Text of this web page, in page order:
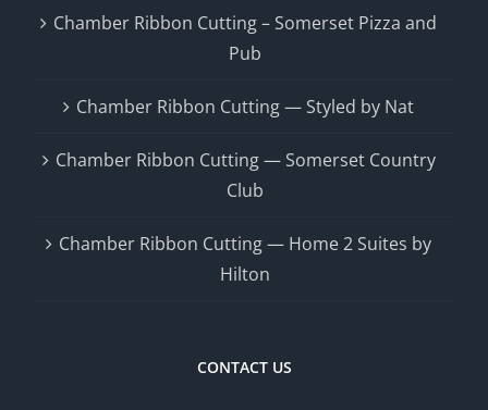
Chamber Ribbon Cutting – Somerset Pizza and
Pub
Chamber Ribbon Cutting — Styled by Nat
Chamber Ribbon Cutting — Somerset Country
Club
Chamber Ribbon Cutting — Home 2 Suites by
Hilton
CONTACT US